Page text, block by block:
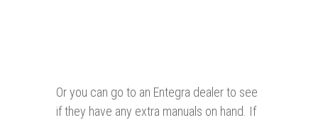
Or you can go to an Entegra dealer to see
if they have any extra manuals on hand. If